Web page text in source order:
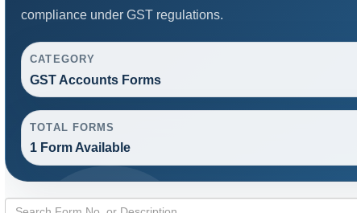
compliance under GST regulations.
CATEGORY
GST Accounts Forms
TOTAL FORMS
1 Form Available